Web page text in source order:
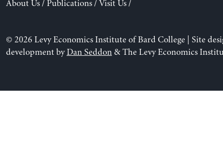
About Us/ Publications/ Visit Us/
© 2026 Levy Economics Institute of Bard College | Site
development byDan Seddon& The Levy Economics